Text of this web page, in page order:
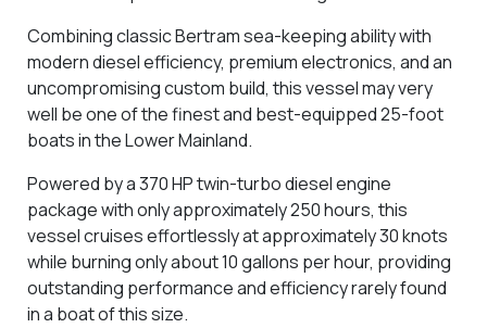
Combining classic Bertram sea-keeping ability with
modern diesel efficiency, premium electronics, and an
uncompromising custom build, this vessel may very
well beone of the finest and best-equipped 25-foot
boats in the Lower Mainland.
Powered by a370 HP twin-turbo diesel engine
packagewith only approximately250 hours, this
vessel cruises effortlessly at approximately30 knots
while burning only about 10 gallons per hour, providing
outstanding performance and efficiency rarely found
in a boat of this size.